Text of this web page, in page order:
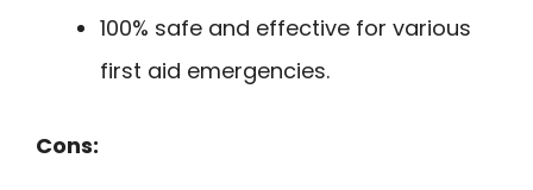
100% safe and effective for various
first aid emergencies.
Cons: